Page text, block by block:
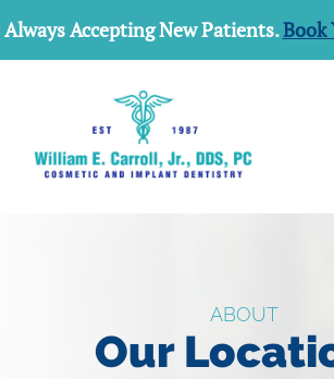
Always Accepting New Patients.Book
ABOUT
Our